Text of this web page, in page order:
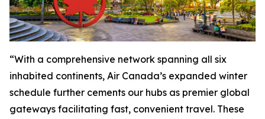
“With a comprehensive network spanning all six
inhabited continents, Air Canada’s expanded winter
schedule further cements our hubs as premier global
gateways facilitating fast, convenient travel. These